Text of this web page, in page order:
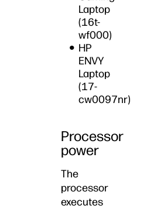
Laptop
(16t-
wf000)
HP
ENVY
Laptop
(17-
cw0097nr)
Processor
power
The
processor
executes